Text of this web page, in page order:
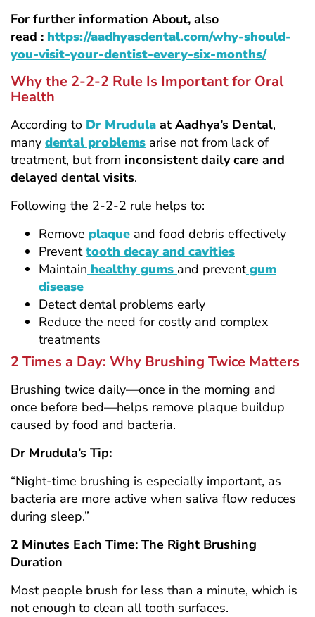
For further information About, also
read : https://aadhyasdental.com/why-should-
you-visit-your-dentist-every-six-months/
Why the 2-2-2 Rule Is Important for Oral
Health
According to Dr Mrudula at Aadhya’s Dental,
many dental problems arise not from lack of
treatment, but from inconsistent daily care and
delayed dental visits.
Following the 2-2-2 rule helps to:
Remove plaque and food debris effectively
Preventtooth decay and cavities
Maintain healthy gums and preventgum
disease
Detect dental problems early
Reduce the need for costly and complex
treatments
2 Times a Day: Why Brushing Twice Matters
Brushing twice daily—once in the morning and
once before bed—helps remove plaque buildup
caused by food and bacteria.
Dr Mrudula’s Tip:
“Night-time brushing is especially important, as
bacteria are more active when saliva flow reduces
during sleep.”
2 Minutes Each Time: The Right Brushing
Duration
Most people brush for less than a minute, which is
not enough to clean all tooth surfaces.